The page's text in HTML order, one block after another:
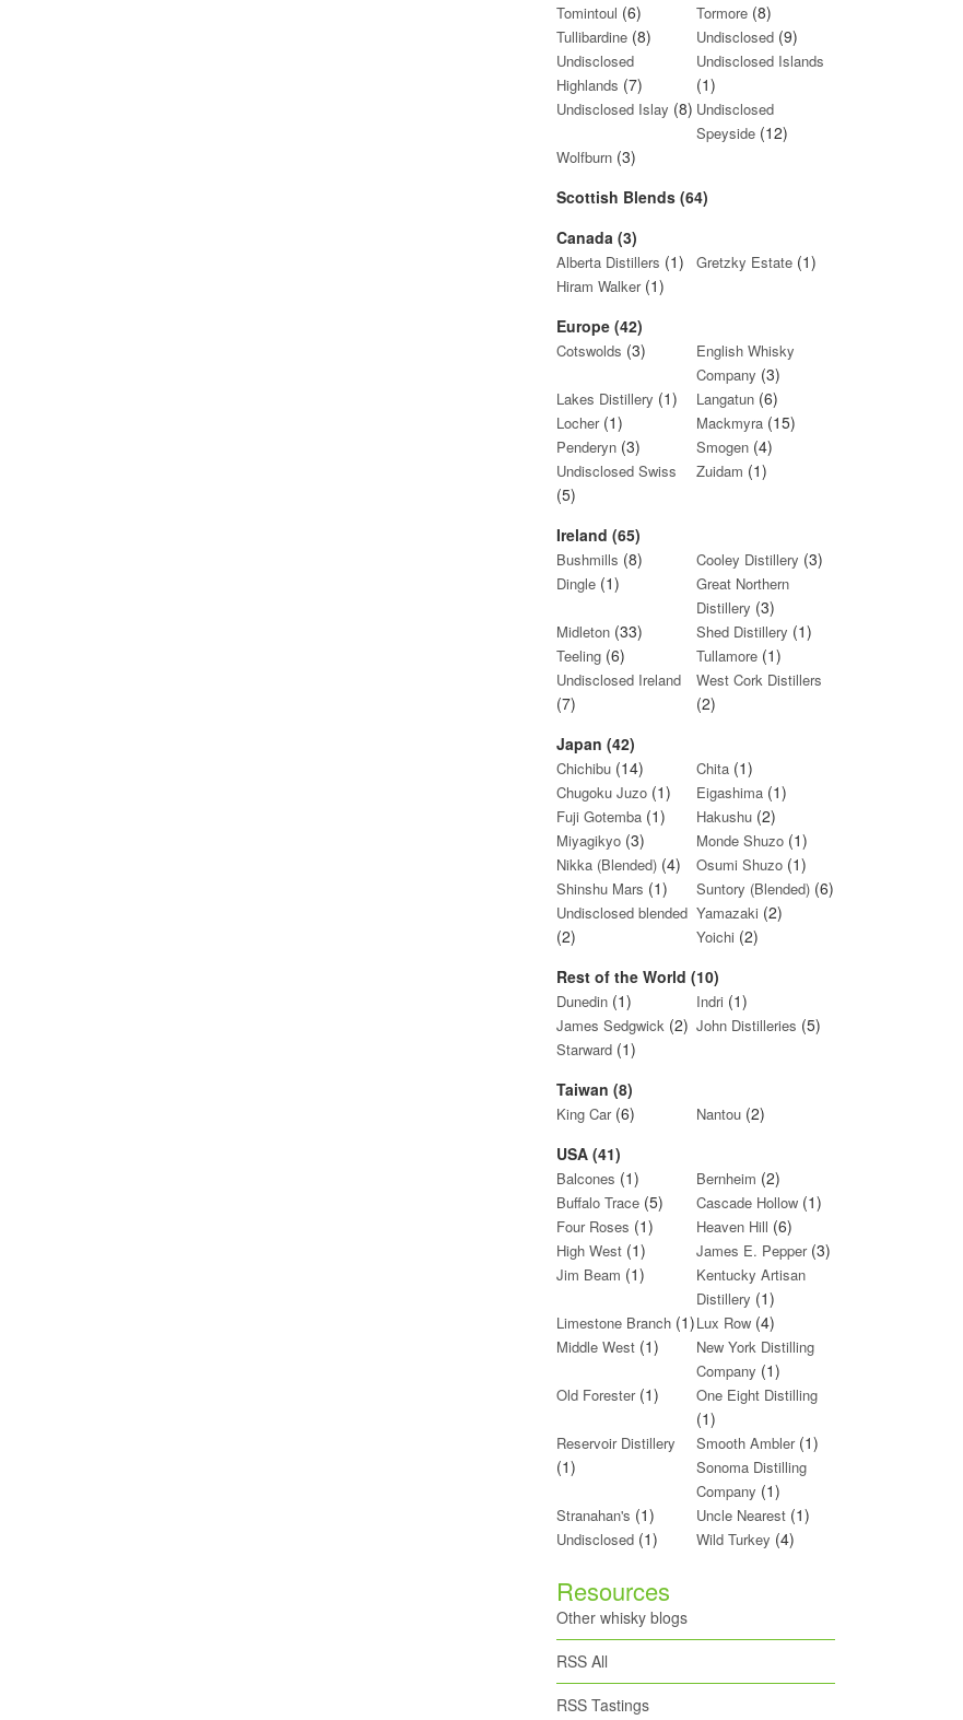
Tomintoul (6) Tormore(8)
Tullibardine (8) Undisclosed(9)
Undisclosed
Highlands (7)
Undisclosed Islands
(1)
Undisclosed Islay (8) Undisclosed
Speyside(12)
Wolfburn (3)
Scottish Blends (64)
Canada (3)
Alberta Distillers (1) Gretzky Estate(1)
Hiram Walker (1)
Europe (42)
Cotswolds (3)
English Whisky
Company (3)
Lakes Distillery (1) Langatun(6)
Locher(1) Mackmyra(15)
Penderyn (3) Smogen (4)
Undisclosed Swiss
(5)
Zuidam (1)
Ireland (65)
Bushmills (8) Cooley Distillery (3)
Dingle (1)
Great Northern
Distillery (3)
Midleton (33) Shed Distillery (1)
Teeling (6) Tullamore(1)
Undisclosed Ireland
(7)
West Cork Distillers
(2)
Japan (42)
Chichibu (14) Chita(1)
Chugoku Juzo (1) Eigashima(1)
Fuji Gotemba (1) Hakushu(2)
Miyagikyo (3) Monde Shuzo(1)
Nikka (Blended) (4) Osumi Shuzo(1)
Shinshu Mars (1) Suntory (Blended)(6)
Undisclosed blended
(2)
Yamazaki (2)
Yoichi (2)
Rest of the World (10)
Dunedin (1) Indri (1)
James Sedgwick (2) John Distilleries (5)
Starward (1)
Taiwan (8)
King Car(6) Nantou(2)
USA (41)
Balcones (1) Bernheim (2)
Buffalo Trace (5) Cascade Hollow(1)
Four Roses (1) Heaven Hill (6)
High West (1) James E. Pepper(3)
Jim Beam (1)
Kentucky Artisan
Distillery (1)
Limestone Branch (1)Lux Row(4)
Middle West (1)
New York Distilling
Company (1)
Old Forester(1) One Eight Distilling
(1)
Reservoir Distillery
(1)
Smooth Ambler(1)
Sonoma Distilling
Company (1)
Stranahan's (1) Uncle Nearest(1)
Undisclosed (1) Wild Turkey (4)
Resources
Other whisky blogs
RSS All
RSS Tastings